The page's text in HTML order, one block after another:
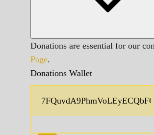
Donations are essential for our
Page.
Donations Wallet